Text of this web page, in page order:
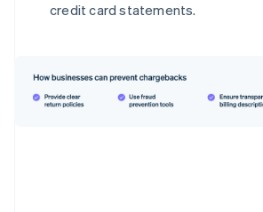
credit card statements.